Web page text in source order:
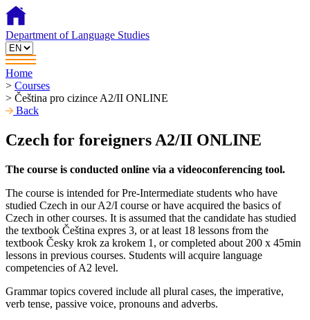
Department of Language Studies
Home
> Courses
> Čeština pro cizince A2/II ONLINE
Back
Czech for foreigners A2/II ONLINE
The course is conducted online via a videoconferencing tool.
The course is intended for Pre-Intermediate students who have
studied Czech in our A2/I course or have acquired the basics of
Czech in other courses. It is assumed that the candidate has studied
the textbook Čeština expres 3, or at least 18 lessons from the
textbook Česky krok za krokem 1, or completed about 200 x 45min
lessons in previous courses. Students will acquire language
competencies of A2 level.
Grammar topics covered include all plural cases, the imperative,
verb tense, passive voice, pronouns and adverbs.